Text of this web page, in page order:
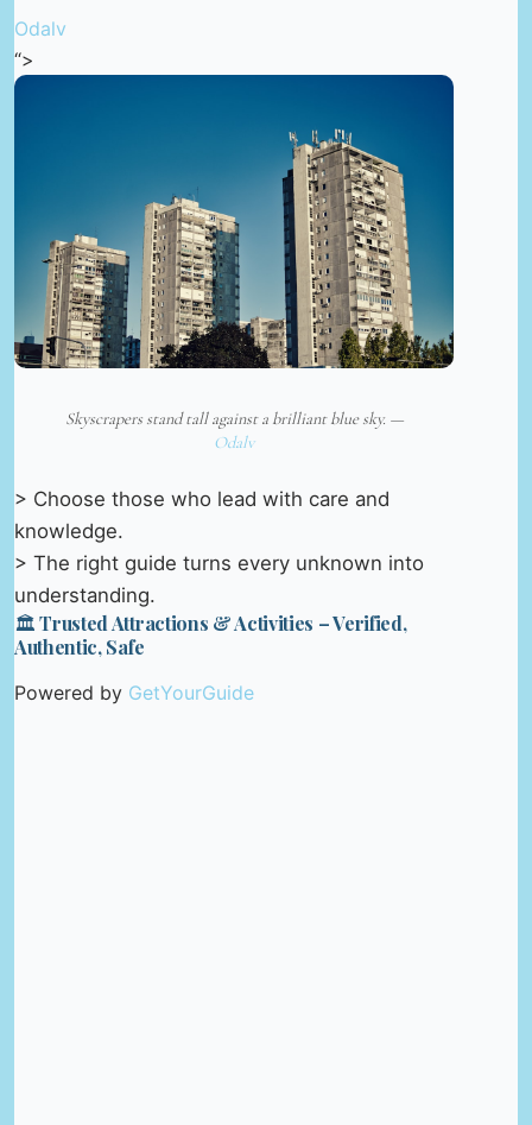
Odalv
“>
Skyscrapers stand tall against a brilliant blue sky. —
Odalv
> Choose those who lead with care and
knowledge.
> The right guide turns every unknown into
understanding.
🏛️ Trusted Attractions & Activities – Verified,
Authentic, Safe
Powered by GetYourGuide